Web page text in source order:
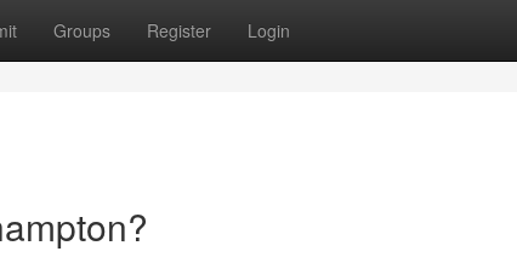
Groups Register Login